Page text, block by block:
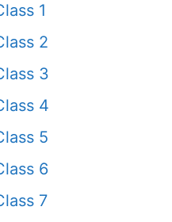
1
2
3
4
5
6
7